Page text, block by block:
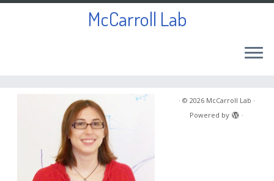
McCarroll Lab
· © 2026 McCarroll Lab ·
Powered by
·